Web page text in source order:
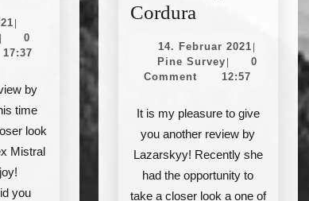
Helikon-
Mistral
Anorak
13.
Juni
2021
Pine
Survey
0
17:37
by
time
look
Mistral
you
CorduraReview:
Tex
–
EDC
Backpack
Cordura
14. Februar 202114.
Februar
Pine SurveyPine
Survey
0
Comment
12:57
It is my pleasure to give
you another review by
Lazarskyy! Recently she
had the opportunity to
take a closer look a one of